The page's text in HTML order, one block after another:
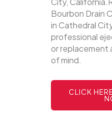
Bourbon Drain
in Cathedral
professional
or replacement
of mind.
CLICK